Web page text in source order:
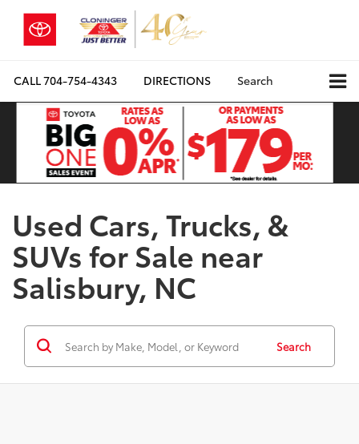
CALL704-754-4343 DIRECTIONS Search
Used Cars, Trucks, &
SUVs for Sale near
Salisbury, NC
Search